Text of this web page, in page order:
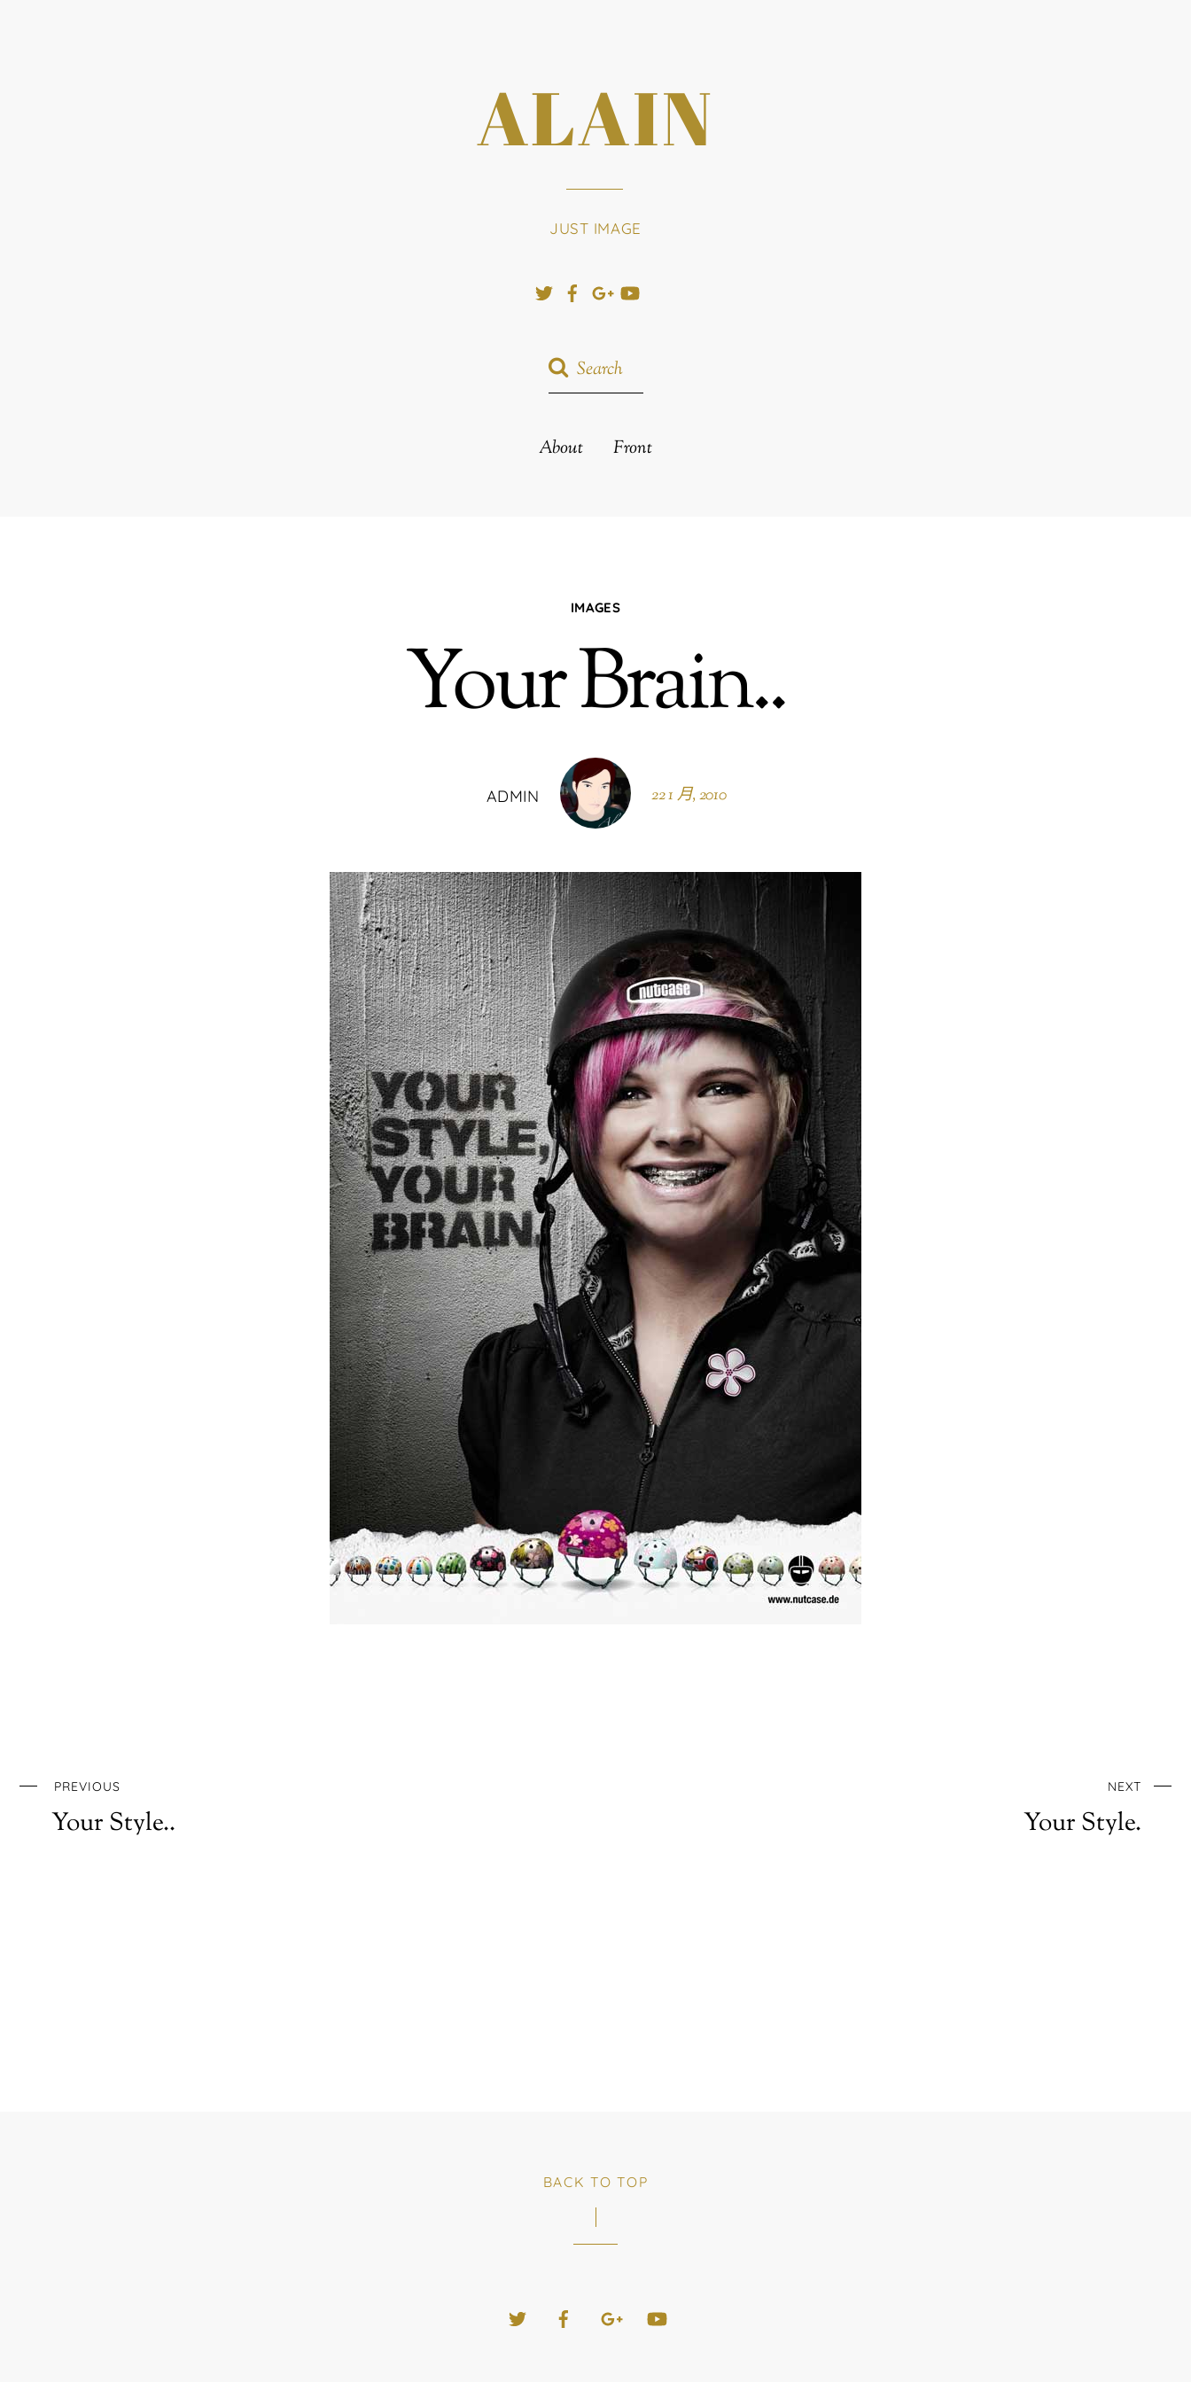
ALAIN
JUST IMAGE
Twitter
Facebook
Google+
About Front
IMAGES
Your Brain..
ADMIN 22 1 月, 2010
PREVIOUS
Your Style..
NEXT
Your Style.
BACK TO TOP
TwitterFacebook
Google+